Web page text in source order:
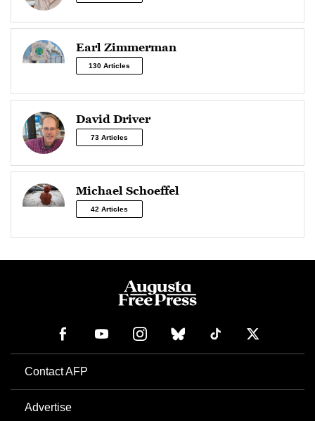
Earl Zimmerman
130 Articles
David Driver
73 Articles
Michael Schoeffel
42 Articles
Contact AFP
Advertise